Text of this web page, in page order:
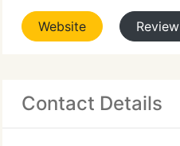
Website Review
Contact Details